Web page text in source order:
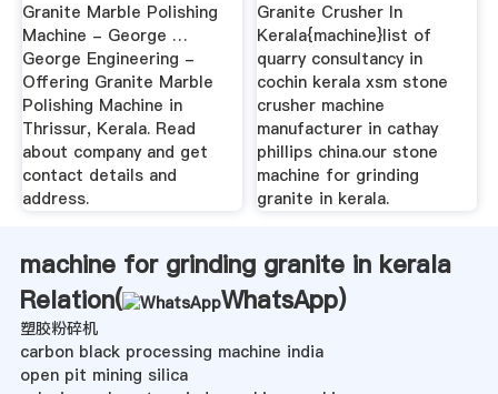
Granite Marble Polishing
Machine - George …
George Engineering -
Offering Granite Marble
Polishing Machine in
Thrissur, Kerala. Read
about company and get
contact details and
address.
Granite Crusher In
Kerala{machine}list of
quarry consultancy in
cochin kerala xsm stone
crusher machine
manufacturer in cathay
phillips china.our stone
machine for grinding
granite in kerala.
machine for grinding granite in kerala
Relation(
WhatsApp)
塑胶粉碎机
carbon black processing machine india
open pit mining silica